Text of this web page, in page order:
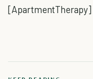
[ApartmentTherapy]